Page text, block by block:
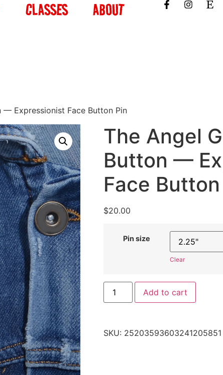
CLASSES ABOUT
— Expressionist Face Button Pin
The Angel
Button —
Face
$20.00
Pin size
Clear
Add to cart
SKU: 25203593603241205851